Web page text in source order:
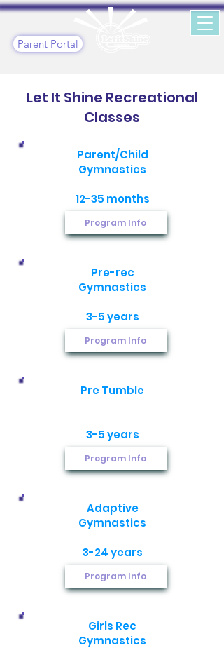
Parent Portal
Let It Shine Recreational
Classes
Parent/Child
Gymnastics
12-35 months
Program Info
Pre-rec
Gymnastics​
3-5 years
Program Info
Pre Tumble
3-5 years
Program Info
Adaptive
Gymnastics​
3-24 years
Program Info
Girls Rec
Gymnastics​